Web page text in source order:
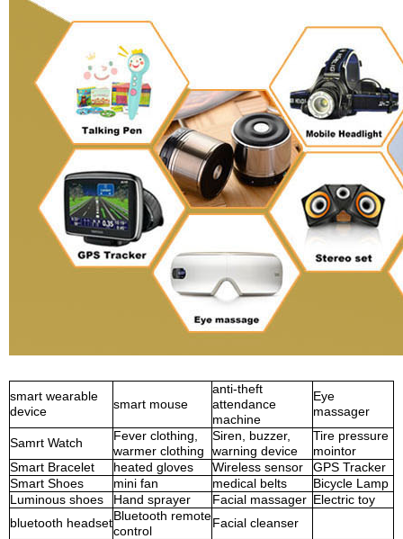
smart wearable
device
smart mouse
anti-theft
attendance
machine
Eye
massager
Samrt Watch
Fever clothing,
warmer clothing
Siren, buzzer,
warning device
Tire pressure
mointor
Smart Bracelet
heated gloves Wireless sensor
GPS Tracker
Smart Shoes
mini fan medical belts
Bicycle Lamp
Luminous shoes
Hand sprayer Facial massager Electric toy
bluetooth headsetBluetooth remote
control
Facial cleanser